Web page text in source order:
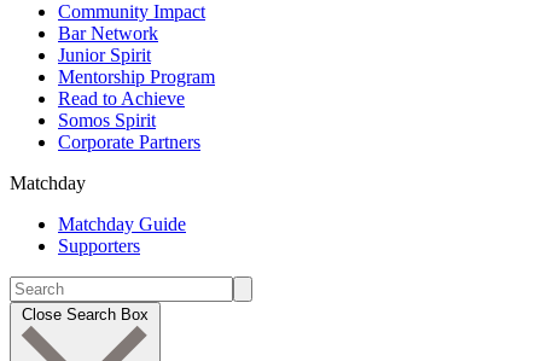
Community Impact
Bar Network
Junior Spirit
Mentorship Program
Read to Achieve
Somos Spirit
Corporate Partners
Matchday
Matchday Guide
Supporters
Close Search Box